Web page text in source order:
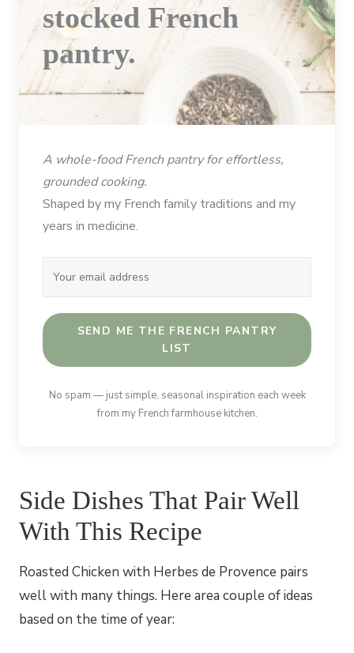
stocked French
pantry.
A whole-food French pantry for effortless,
grounded cooking.
Shaped by my French family traditions and my
years in medicine.
SEND ME THE FRENCH PANTRY
LIST
No spam — just simple, seasonal inspiration each week
from my French farmhouse kitchen.
Side Dishes That Pair Well
With This Recipe
Roasted Chicken with Herbes de Provence pairs
well with many things. Here area couple of ideas
based on the time of year: